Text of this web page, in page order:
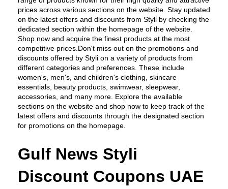
prices across various sections on the website. Stay updated
on the latest offers and discounts from Styli by checking the
dedicated section within the homepage of the website.
Shop now and acquire the finest products at the most
competitive prices.Don't miss out on the promotions and
discounts offered by Styli on a variety of products from
different categories and preferences. These include
women's, men's, and children's clothing, skincare
essentials, beauty products, swimwear, sleepwear,
accessories, and many more. Explore the available
sections on the website and shop now to keep track of the
latest offers and discounts through the designated section
for promotions on the homepage.
Gulf News Styli
Discount Coupons UAE